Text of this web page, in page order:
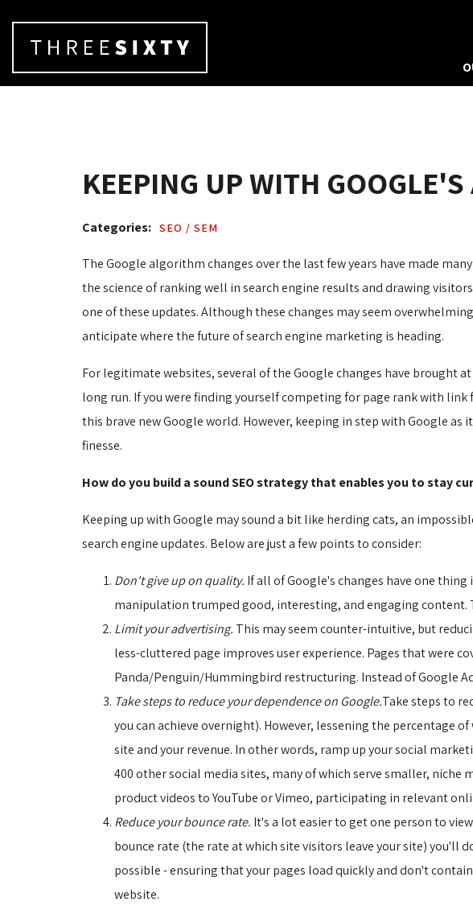
KEEPING UP WITH
Categories: SEO / SEM
The Google algorithm changes over the last few years have made
the science of ranking well in search engine results and drawing
one of these updates. Although these changes may seem
anticipate where the future of search engine marketing is heading.
For legitimate websites, several of the Google changes have brought
long run. If you were finding yourself competing for page rank with
this brave new Google world. However, keeping in step with Google
finesse.
How do you build a sound SEO strategy that enables you to stay
Keeping up with Google may sound a bit like herding cats, an
search engine updates. Below are just a few points to consider:
Don't give up on quality. If all of Google's changes have one
manipulation trumped good, interesting, and engaging
Limit your advertising. This may seem counter-intuitive, but
less-cluttered page improves user experience. Pages that were
Panda/Penguin/Hummingbird restructuring. Instead of Google
Take steps to reduce your dependence on Google.Take steps to
you can achieve overnight). However, lessening the percentage
site and your revenue. In other words, ramp up your social
400 other social media sites, many of which serve smaller,
product videos to YouTube or Vimeo, participating in relevant
Reduce your bounce rate. It's a lot easier to get one person to
bounce rate (the rate at which site visitors leave your site) you'll
possible - ensuring that your pages load quickly and don't
website.